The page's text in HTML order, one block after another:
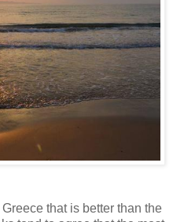
that is better than the